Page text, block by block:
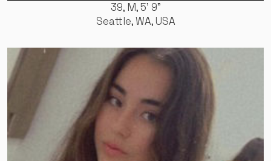
39, M, 5' 9"
Seattle, WA, USA